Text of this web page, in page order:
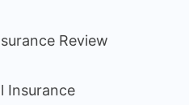
Review
Insurance